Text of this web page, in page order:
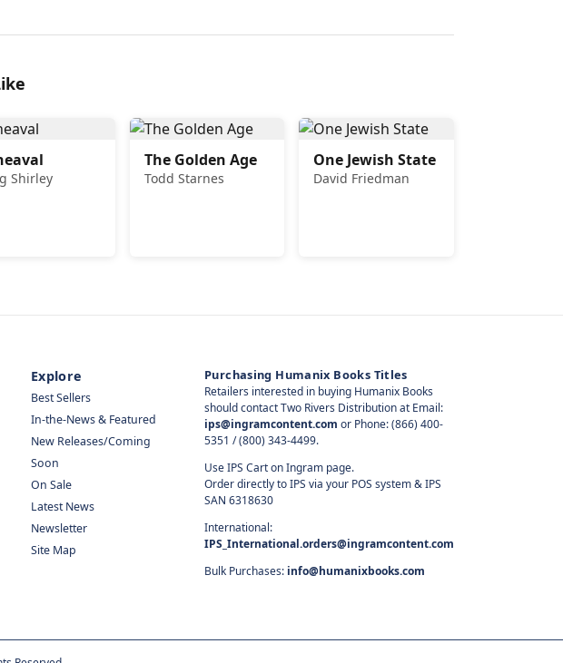
Shirley
The Golden Age
Todd Starnes
One Jewish State
David Friedman
Explore
Best Sellers
In-the-News & Featured
New Releases/Coming
Soon
On Sale
Latest News
Newsletter
Site Map
Purchasing Humanix Books Titles
Retailers interested in buying Humanix Books
should contact Two Rivers Distribution at Email:
ips@ingramcontent.com or Phone: (866) 400-
5351 / (800) 343-4499.
Use IPS Cart on Ingram page.
Order directly to IPS via your POS system & IPS
SAN 6318630
International:
IPS_International.orders@ingramcontent.com
Bulk Purchases: info@humanixbooks.com